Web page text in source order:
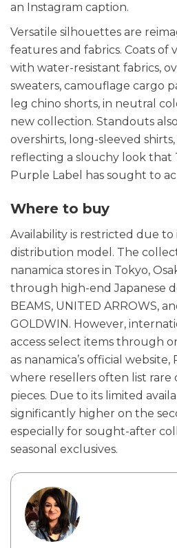
an Instagram caption.
Versatile silhouettes are
features and fabrics. Coats of
with water-resistant fabrics,
sweaters, camouflage cargo
leg chino shorts, in neutral
new collection. Standouts
overshirts, long-sleeved
reflecting a slouchy look that
Purple Label has sought to
Where to buy
Availability is restricted due to
distribution model. The
nanamica stores in Tokyo,
through high-end Japanese
BEAMS, UNITED ARROWS,
GOLDWIN. However,
access select items through
as nanamica’s official
where resellers often list rare
pieces. Due to its limited
significantly higher on the
especially for sought-after
seasonal exclusives.